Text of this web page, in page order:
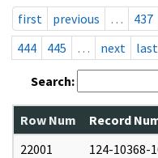
first
previous … 437
444
445 … next last
Search:
Row Num Record
22001
124-10368-